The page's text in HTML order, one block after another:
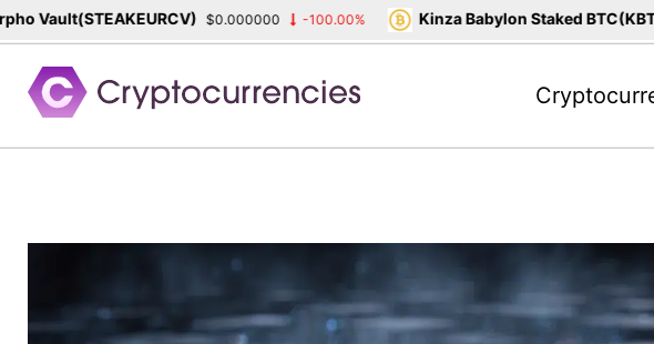
content
$0.000000 -100.00% Kinza Babylon Staked BTC(KBTC)